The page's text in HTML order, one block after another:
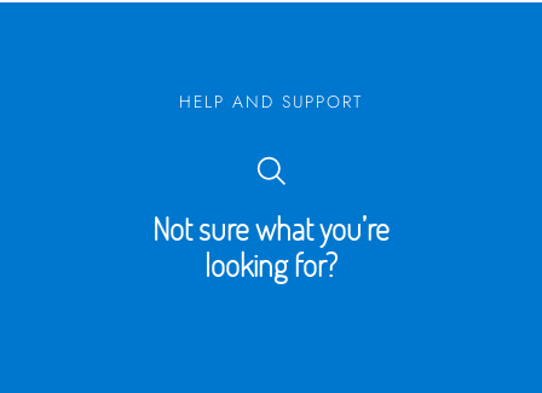
HELP AND SUPPORT
Not sure what you’re
looking for?